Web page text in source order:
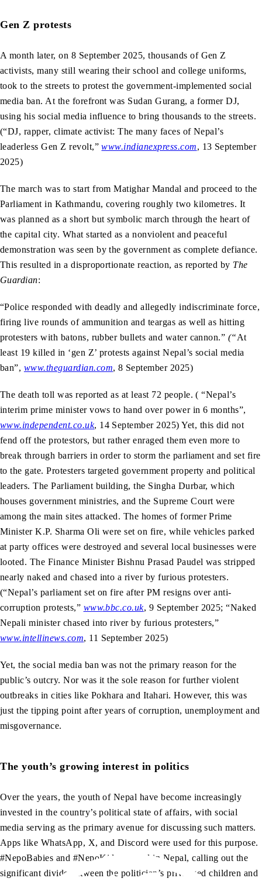
Gen Z protests
A month later, on 8 September 2025, thousands of Gen Z
activists, many still wearing their school and college uniforms,
took to the streets to protest the government-implemented social
media ban. At the forefront was Sudan Gurang, a former DJ,
using his social media influence to bring thousands to the streets.
(“DJ, rapper, climate activist: The many faces of Nepal’s
leaderless Gen Z revolt,”www.indianexpress.com, 13 September
2025)
The march was to start from Matighar Mandal and proceed to the
Parliament in Kathmandu, covering roughly two kilometres. It
was planned as a short but symbolic march through the heart of
the capital city. What started as a nonviolent and peaceful
demonstration was seen by the government as complete defiance.
This resulted in a disproportionate reaction, as reported by The
Guardian:
“Police responded with deadly and allegedly indiscriminate force,
firing live rounds of ammunition and teargas as well as hitting
protesters with batons, rubber bullets and water cannon.” (“At
least 19 killed in ‘gen Z’ protests against Nepal’s social media
ban”, www.theguardian.com, 8 September 2025)
The death toll was reported as at least 72 people. ( “Nepal’s
interim prime minister vows to hand over power in 6 months”,
www.independent.co.uk, 14 September 2025) Yet, this did not
fend off the protestors, but rather enraged them even more to
break through barriers in order to storm the parliament and set fire
to the gate. Protesters targeted government property and political
leaders. The Parliament building, the Singha Durbar, which
houses government ministries, and the Supreme Court were
among the main sites attacked. The homes of former Prime
Minister K.P. Sharma Oli were set on fire, while vehicles parked
at party offices were destroyed and several local businesses were
looted. The Finance Minister Bishnu Prasad Paudel was stripped
nearly naked and chased into a river by furious protesters.
(“Nepal’s parliament set on fire after PM resigns over anti-
corruption protests,” www.bbc.co.uk, 9 September 2025; “Naked
Nepali minister chased into river by furious protesters,”
www.intellinews.com, 11 September 2025)
Yet, the social media ban was not the primary reason for the
public’s outcry. Nor was it the sole reason for further violent
outbreaks in cities like Pokhara and Itahari. However, this was
just the tipping point after years of corruption, unemployment and
misgovernance.
The youth’s growing interest in politics
Over the years, the youth of Nepal have become increasingly
invested in the country’s political state of affairs, with social
media serving as the primary avenue for discussing such matters.
Apps like WhatsApp, X, and Discord were used for this purpose.
#NepoBabies and #NepoKids trended in Nepal, calling out the
significant divide between the politician’s privileged children and